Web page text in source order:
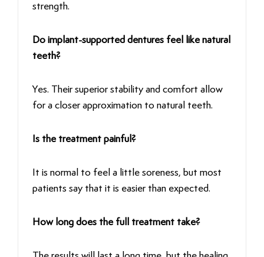
strength.
Do implant-supported dentures feel like natural
teeth?
Yes. Their superior stability and comfort allow
for a closer approximation to natural teeth.
Is the treatment painful?
It is normal to feel a little soreness, but most
patients say that it is easier than expected.
How long does the full treatment take?